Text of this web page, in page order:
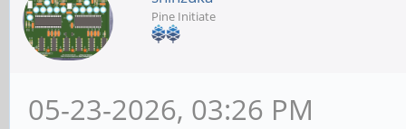
Pine Initiate
05-23-2026, 03:26 PM